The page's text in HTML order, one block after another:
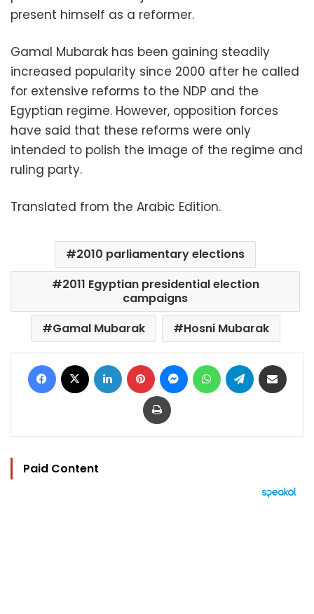
present himself as a reformer.
Gamal Mubarak has been gaining steadily
increased popularity since 2000 after he called
for extensive reforms to the NDP and the
Egyptian regime. However, opposition forces
have said that these reforms were only
intended to polish the image of the regime and
ruling party.
Translated from the Arabic Edition.
2010 parliamentary elections
2011 Egyptian presidential election
campaigns
Gamal Mubarak
Hosni Mubarak
Facebook LinkedIn Pinterest MessengerWhatsAppTelegram
Print
Paid Content